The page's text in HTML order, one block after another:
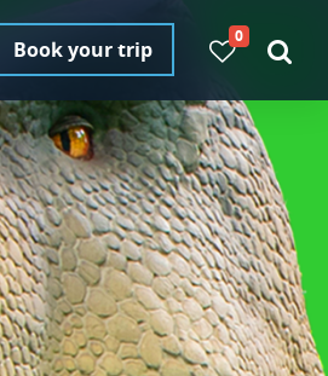
Book your trip
0